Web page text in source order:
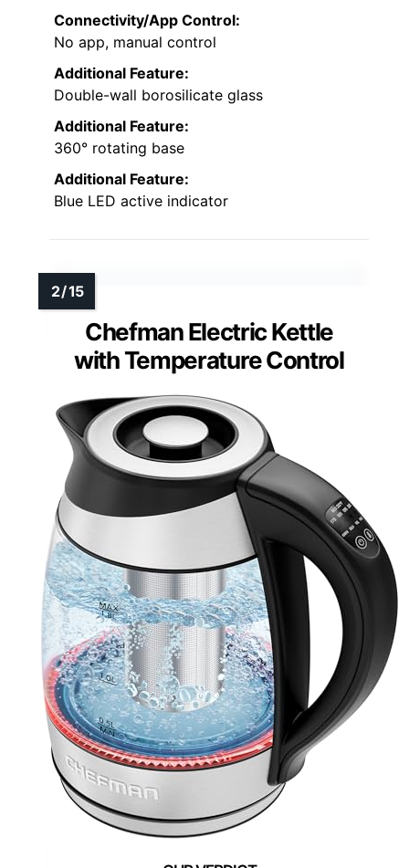
Connectivity/App Control:
No app, manual control
Additional Feature:
Double-wall borosilicate glass
Additional Feature:
360° rotating base
Additional Feature:
Blue LED active indicator
Chefman Electric Kettle
with Temperature Control